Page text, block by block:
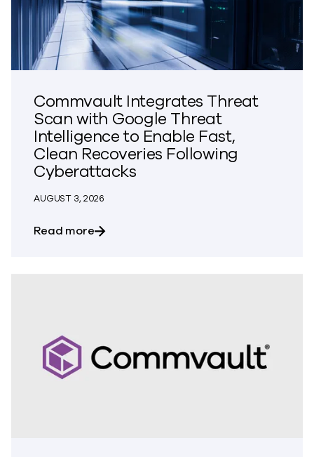
Commvault Integrates Threat
Scan with Google Threat
Intelligence to Enable Fast,
Clean Recoveries Following
Cyberattacks
AUGUST 3, 2026
Read moreabout Commvault Integrates Threat